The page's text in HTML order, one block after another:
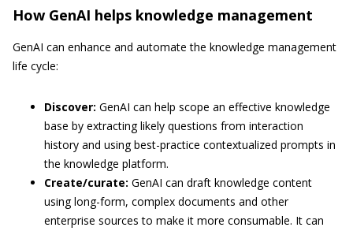
How GenAI helps knowledge management
GenAI can enhance and automate the knowledge management
life cycle:
Discover: GenAI can help scope an effective knowledge
base by extracting likely questions from interaction
history and using best-practice contextualized prompts in
the knowledge platform.
Create/curate: GenAI can draft knowledge content
using long-form, complex documents and other
enterprise sources to make it more consumable. It can